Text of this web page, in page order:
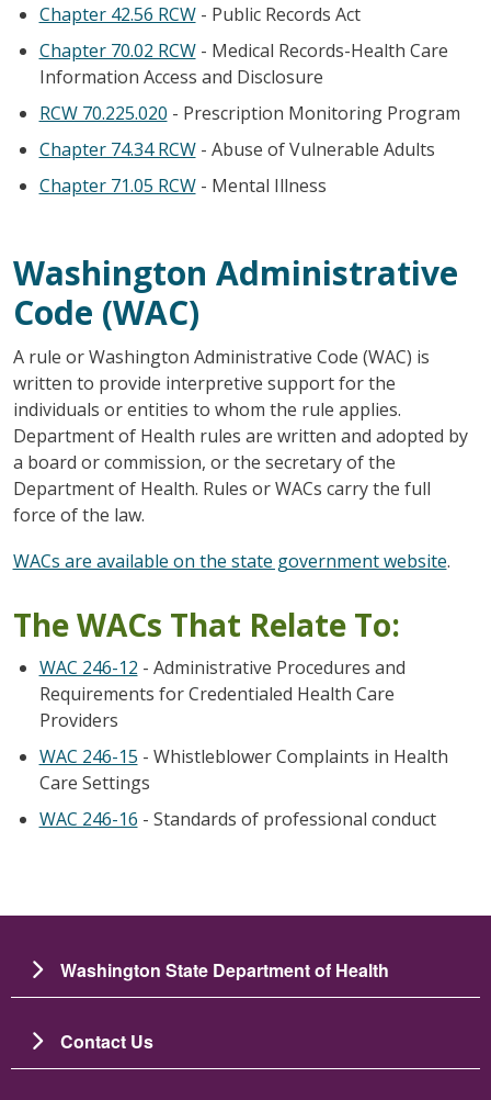
Chapter 42.56 RCW- Public Records Act
Chapter 70.02 RCW- Medical Records-Health Care
Information Access and Disclosure
RCW 70.225.020 - Prescription Monitoring Program
Chapter 74.34 RCW- Abuse of Vulnerable Adults
Chapter 71.05 RCW- Mental Illness
Washington Administrative
Code (WAC)
A rule or Washington Administrative Code (WAC) is
written to provide interpretive support for the
individuals or entities to whom the rule applies.
Department of Health rules are written and adopted by
a board or commission, or the secretary of the
Department of Health. Rules or WACs carry the full
force of the law.
WACs are available on the state government website.
The WACs That Relate To:
WAC 246-12 - Administrative Procedures and
Requirements for Credentialed Health Care
Providers
WAC 246-15 - Whistleblower Complaints in Health
Care Settings
WAC 246-16 - Standards of professional conduct
Washington State Department of Health
Contact Us